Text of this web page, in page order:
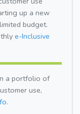
up a new
budget.
e-Inclusive
a portfolio of
use,